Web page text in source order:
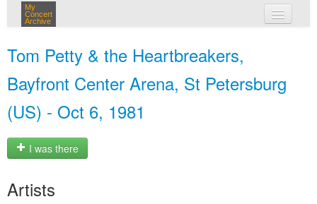
My
Concert
Archive
Tom Petty & the Heartbreakers,
Bayfront Center Arena, St Petersburg
(US) - Oct 6, 1981
I was there
Artists